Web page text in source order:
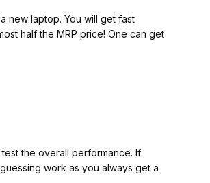
new laptop. You will get fast
half the MRP price! One can get
the overall performance. If
work as you always get a